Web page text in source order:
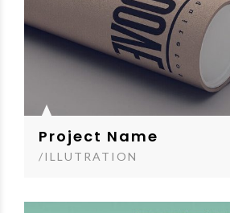
Project Name
/ILLUTRATION